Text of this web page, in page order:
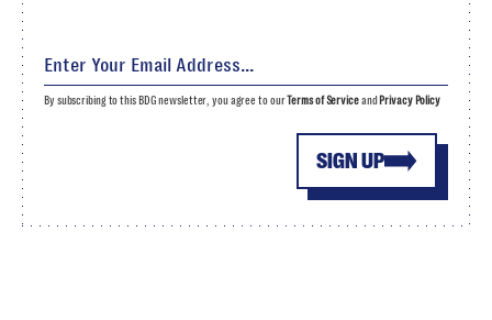
SIGN UP
By subscribing to this BDG newsletter, you agree to ourTerms of Serviceand Privacy Policy